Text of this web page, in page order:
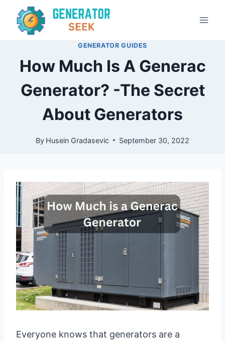
GENERATOR GUIDES
How Much Is A Generac
Generator? -The Secret
About Generators
By Husein Gradasevic September 30, 2022
Everyone knows that generators are a